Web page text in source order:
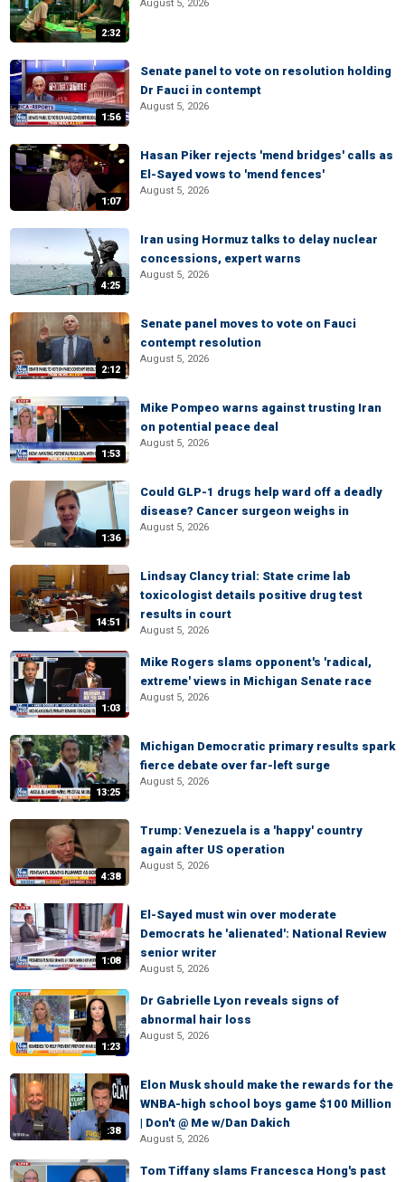
2:32
August 5, 2026
1:56
Senate panel to vote on resolution holding
Dr Fauci in contempt
August 5, 2026
1:07
Hasan Piker rejects 'mend bridges' calls as
El-Sayed vows to 'mend fences'
August 5, 2026
4:25
Iran using Hormuz talks to delay nuclear
concessions, expert warns
August 5, 2026
2:12
Senate panel moves to vote on Fauci
contempt resolution
August 5, 2026
1:53
Mike Pompeo warns against trusting Iran
on potential peace deal
August 5, 2026
1:36
Could GLP-1 drugs help ward off a deadly
disease? Cancer surgeon weighs in
August 5, 2026
14:51
Lindsay Clancy trial: State crime lab
toxicologist details positive drug test
results in court
August 5, 2026
1:03
Mike Rogers slams opponent's 'radical,
extreme' views in Michigan Senate race
August 5, 2026
13:25
Michigan Democratic primary results spark
fierce debate over far-left surge
August 5, 2026
4:38
Trump: Venezuela is a 'happy' country
again after US operation
August 5, 2026
1:08
El-Sayed must win over moderate
Democrats he 'alienated': National Review
senior writer
August 5, 2026
1:23
Dr Gabrielle Lyon reveals signs of
abnormal hair loss
August 5, 2026
:38
Elon Musk should make the rewards for the
WNBA-high school boys game $100 Million
| Don't @ Me w/Dan Dakich
August 5, 2026
Tom Tiffany slams Francesca Hong's past